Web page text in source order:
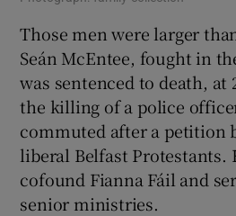
Those men were larger
Seán McEntee, fought in
was sentenced to death, at
the killing of a police
commuted after a petition
liberal Belfast Protestants.
cofound Fianna Fáil and
senior ministries.